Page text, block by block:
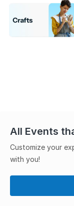
All Events
Customize your
with you!